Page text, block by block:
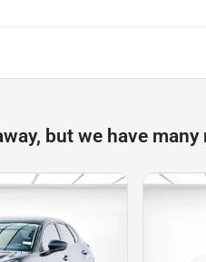
but we have